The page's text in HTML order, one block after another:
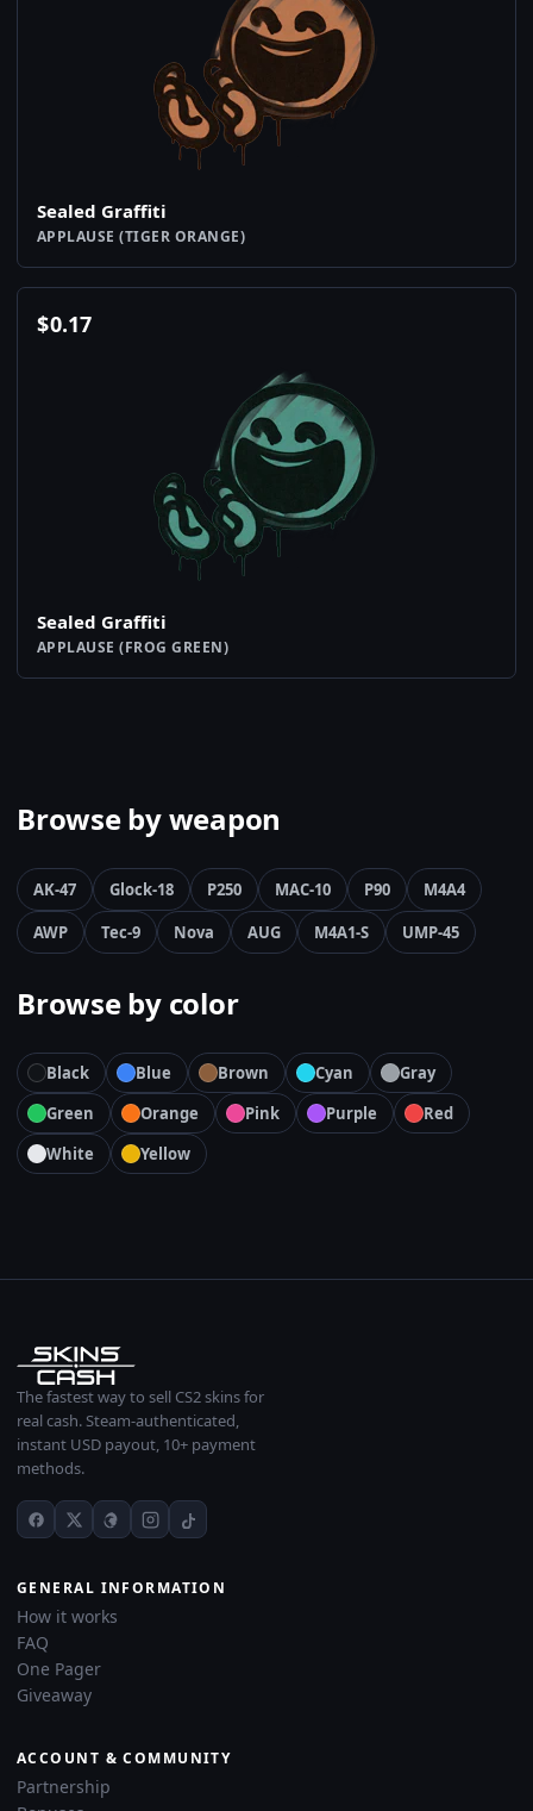
Sealed Graffiti
APPLAUSE (TIGER ORANGE)
$0.17
Sealed Graffiti
APPLAUSE (FROG GREEN)
Browse by weapon
AK-47 Glock-18 P250 MAC-10 P90
M4A4
AWP
Tec-9 Nova AUG M4A1-S UMP-45
Browse by color
Black Blue Brown Cyan
Gray
Green
Orange Pink Purple
Red
White
Yellow
The fastest way to sell CS2 skins for
real cash. Steam-authenticated,
instant USD payout, 10+ payment
methods.
GENERAL INFORMATION
How it works
FAQ
One Pager
Giveaway
ACCOUNT & COMMUNITY
Partnership